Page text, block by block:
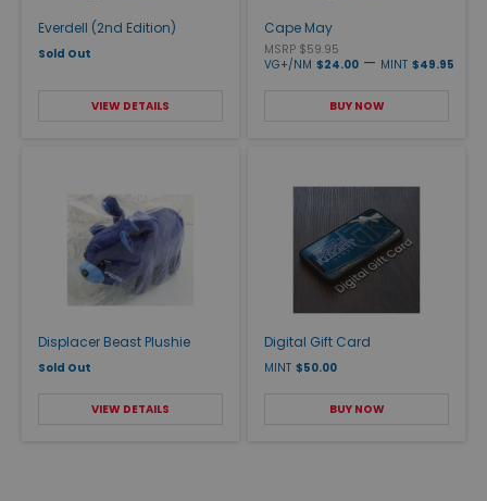
Everdell (2nd Edition)
Sold Out
VIEW DETAILS
Cape May
MSRP $59.95
VG+/NM $24.00 — MINT $49.95
BUY NOW
Displacer Beast Plushie
Sold Out
VIEW DETAILS
Digital Gift Card
MINT $50.00
BUY NOW